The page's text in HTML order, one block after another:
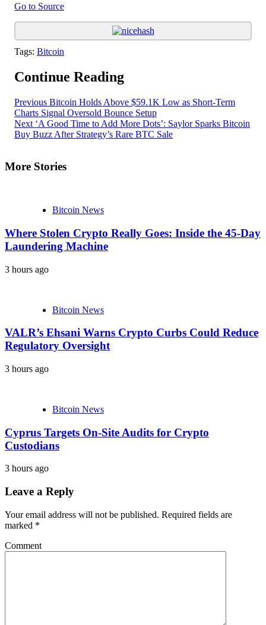
Go to Source
Tags: Bitcoin
Continue Reading
Previous Bitcoin Holds Above $59.1K Low as Short-Term
Charts Signal Oversold Bounce Setup
Next ‘A Good Time to Add More Dots’: Saylor Sparks Bitcoin
Buy Buzz After Strategy’s Rare BTC Sale
More Stories
Bitcoin News
Where Stolen Crypto Really Goes: Inside the 45-Day
Laundering Machine
3 hours ago
Bitcoin News
VALR’s Ehsani Warns Crypto Curbs Could Reduce
Regulatory Oversight
3 hours ago
Bitcoin News
Cyprus Targets On-Site Audits for Crypto
Custodians
3 hours ago
Leave a Reply
Your email address will not be published. Required fields are
marked *
Comment